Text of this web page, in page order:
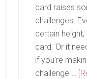
card raises
challenges.
certain
card. Or it
if you're
challenge …